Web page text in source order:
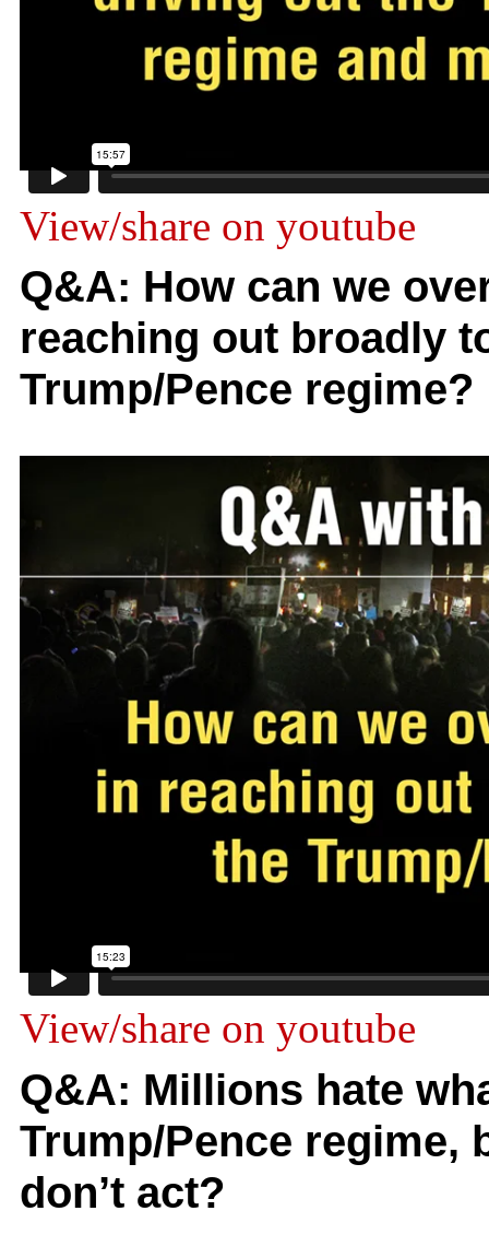
View/share on youtube
Q&A: How can we
reaching out broadly
Trump/Pence regime?
View/share on youtube
Q&A: Millions hate
Trump/Pence regime,
don’t act?